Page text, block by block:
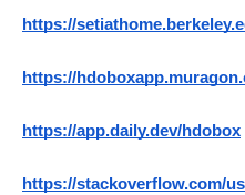
https://
https://
https://app.daily.dev/hdobox
https://stackoverflow.com/